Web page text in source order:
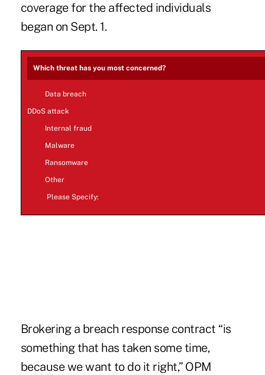
coverage for the affected individuals
began on Sept. 1.
Which threat has you most concerned?
Data breach
DDoS attack
Internal fraud
Malware
Ransomware
Other
Please Specify:
Brokering a breach response contract “is
something that has taken some time,
because we want to do it right,” OPM